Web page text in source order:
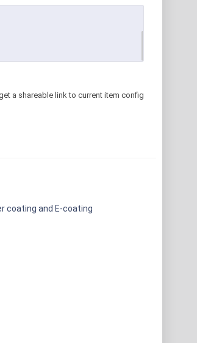
a shareable link to current item config
coating and E-coating